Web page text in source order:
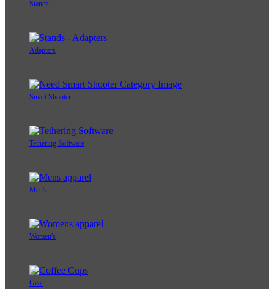
Stands
Adapters
Smart Shooter
Tethering Software
Men's
Women's
Gear